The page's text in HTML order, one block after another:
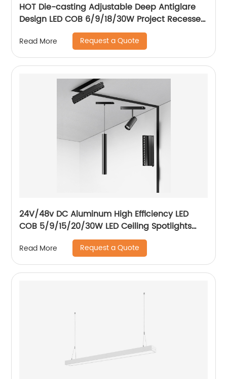
HOT Die-casting Adjustable Deep Antiglare
Design LED COB 6/9/18/30W Project Recessed
Spotlight LED Ceiling Spotlight
Read More Request a Quote
24V/48v DC Aluminum High Efficiency LED
COB 5/9/15/20/30W LED Ceiling Spotlights
Adjustable Magnetic Track Light system
Read More Request a Quote